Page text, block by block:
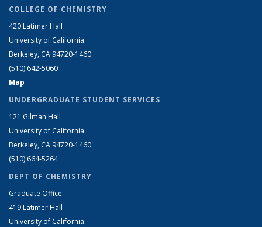
COLLEGE OF CHEMISTRY
420 Latimer Hall
University of California
Berkeley, CA 94720-1460
(510) 642-5060
Map
UNDERGRADUATE STUDENT SERVICES
121 Gilman Hall
University of California
Berkeley, CA 94720-1460
(510) 664-5264
DEPT OF CHEMISTRY
Graduate Office
419 Latimer Hall
University of California